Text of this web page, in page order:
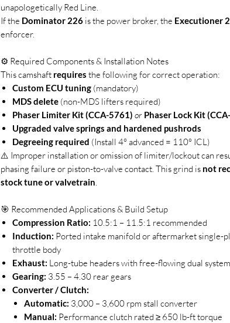
unapologetically Red Line.
If the Dominator 226 is the power broker, the Executioner
enforcer.
⚙️ Required Components & Installation Notes
This camshaft requires the following for correct operation:
Custom ECU tuning (mandatory)
MDS delete (non-MDS lifters required)
Phaser Limiter Kit (CCA-5761) or Phaser Lock Kit
Upgraded valve springs and hardened pushrods
Degreeing required (Install 4° advanced = 110° ICL)
⚠️ Improper installation or omission of limiter/lockout can
phasing failure or piston-to-valve contact. This grind is not
stock tune or valvetrain.
🎯 Recommended Applications & Build Setup
Compression Ratio: 10.5:1 – 11.5:1 recommended
Induction: Ported intake manifold or aftermarket single-
throttle body
Exhaust: Long-tube headers with free-flowing dual system
Gearing: 3.55 – 4.30 rear gears
Converter / Clutch:
Automatic: 3,000 – 3,600 rpm stall converter
Manual: Performance clutch rated ≥ 650 lb-ft torque